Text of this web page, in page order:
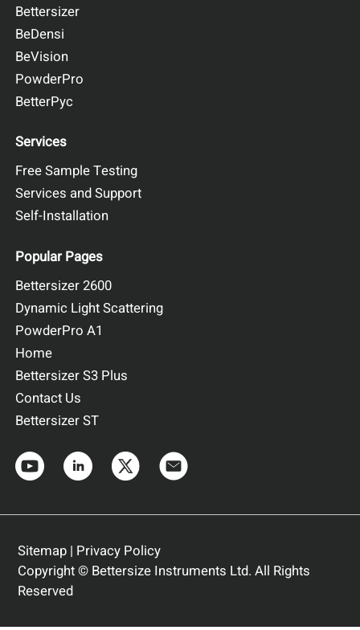
Bettersizer
BeDensi
BeVision
PowderPro
BetterPyc
Services
Free Sample Testing
Services and Support
Self-Installation
Popular Pages
Bettersizer 2600
Dynamic Light Scattering
PowderPro A1
Home
Bettersizer S3 Plus
Contact Us
Bettersizer ST
Sitemap| Privacy Policy
Copyright © Bettersize Instruments Ltd. All Rights
Reserved